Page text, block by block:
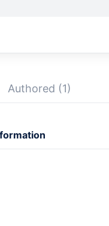
Authored (1)